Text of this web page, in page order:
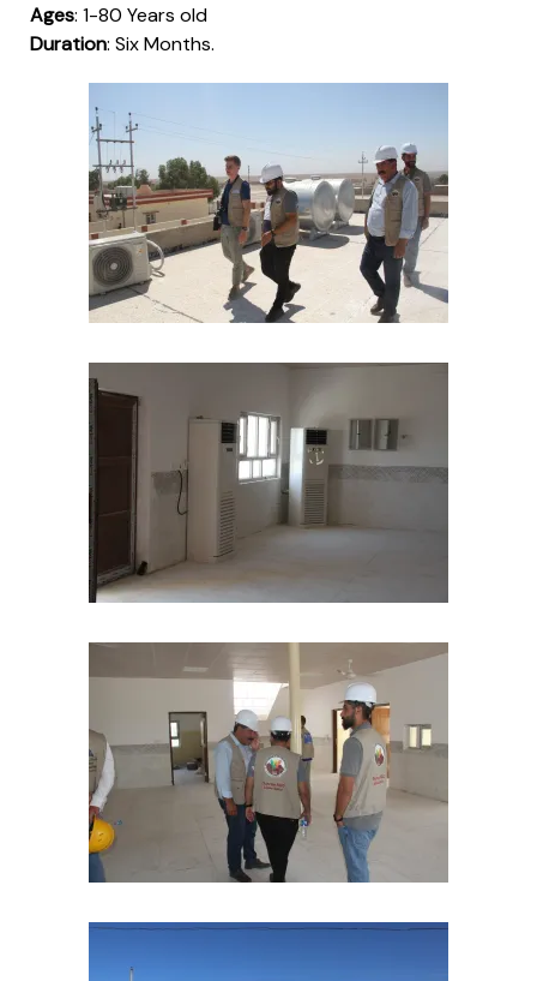
Ages: 1-80 Years old
Duration: Six Months.